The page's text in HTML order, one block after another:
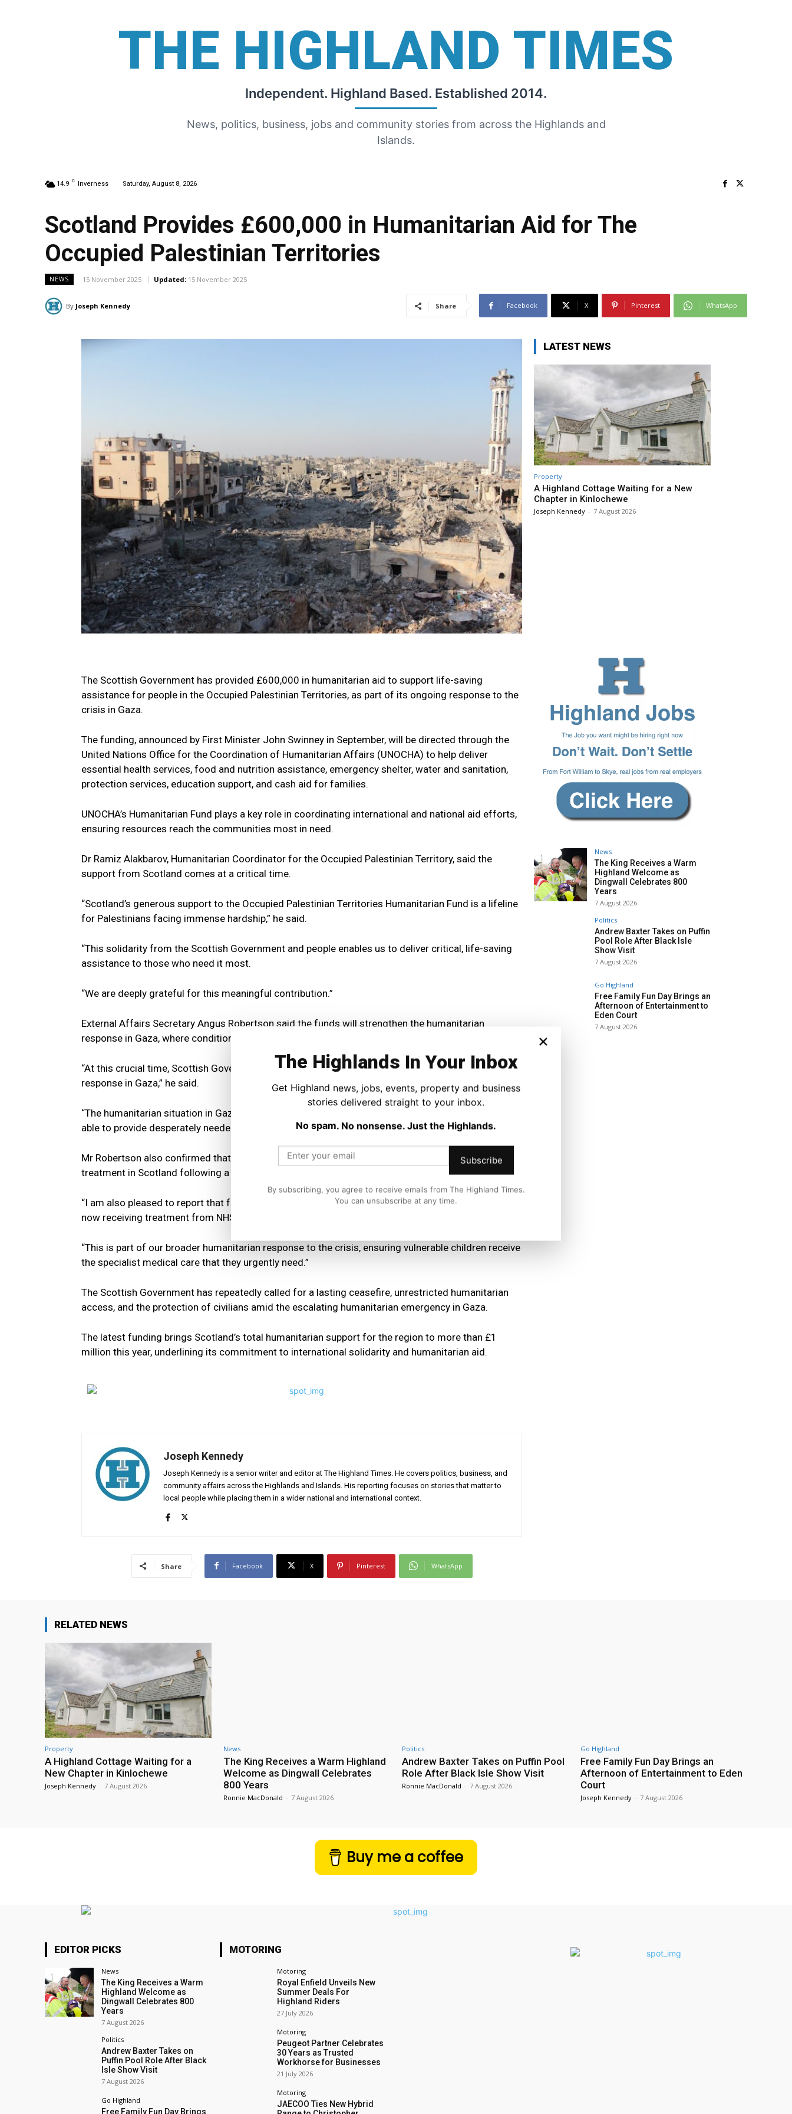
THE HIGHLAND TIMES
Independent. Highland Based. Established 2014.
News, politics, business, jobs and community stories from across the Highlands and
Islands.
14.9 C Inverness Saturday, August 8, 2026
Scotland Provides £600,000 in Humanitarian Aid for The
Occupied Palestinian Territories
NEWS 15 November 2025 Updated: 15 November 2025
By Joseph Kennedy Share Facebook X Pinterest WhatsApp
The Scottish Government has provided £600,000 in humanitarian aid to support life-saving
assistance for people in the Occupied Palestinian Territories, as part of its ongoing response to the
crisis in Gaza.
The funding, announced by First Minister John Swinney in September, will be directed through the
United Nations Office for the Coordination of Humanitarian Affairs (UNOCHA) to help deliver
essential health services, food and nutrition assistance, emergency shelter, water and sanitation,
protection services, education support, and cash aid for families.
UNOCHA’s Humanitarian Fund plays a key role in coordinating international and national aid efforts,
ensuring resources reach the communities most in need.
Dr Ramiz Alakbarov, Humanitarian Coordinator for the Occupied Palestinian Territory, said the
support from Scotland comes at a critical time.
“Scotland’s generous support to the Occupied Palestinian Territories Humanitarian Fund is a lifeline
for Palestinians facing immense hardship,” he said.
“This solidarity from the Scottish Government and people enables us to deliver critical, life-saving
assistance to those who need it most.
“We are deeply grateful for this meaningful contribution.”
External Affairs Secretary Angus Robertson said the funds will strengthen the humanitarian
response in Gaza, where conditions remain dire.
“At this crucial time, Scottish Government funding will support the scaling up of the humanitarian
response in Gaza,” he said.
“The humanitarian situation in Gaza is catastrophic and the organisations on the ground will only be
able to provide desperately needed assistance if the ceasefire holds and aid is allowed to enter.”
Mr Robertson also confirmed that ten child patients from Gaza are now receiving specialist
treatment in Scotland following a request from UNICEF.
“I am also pleased to report that following a request from UNICEF, ten child patients from Gaza are
now receiving treatment from NHS Scotland,” he said.
“This is part of our broader humanitarian response to the crisis, ensuring vulnerable children receive
the specialist medical care that they urgently need.”
The Scottish Government has repeatedly called for a lasting ceasefire, unrestricted humanitarian
access, and the protection of civilians amid the escalating humanitarian emergency in Gaza.
The latest funding brings Scotland’s total humanitarian support for the region to more than £1
million this year, underlining its commitment to international solidarity and humanitarian aid.
Joseph Kennedy
Joseph Kennedy is a senior writer and editor at The Highland Times. He covers politics, business, and
community affairs across the Highlands and Islands. His reporting focuses on stories that matter to
local people while placing them in a wider national and international context.
Share Facebook X Pinterest WhatsApp
LATEST NEWS
Property
A Highland Cottage Waiting for a New
Chapter in Kinlochewe
Joseph Kennedy - 7 August 2026
News
The King Receives a Warm
Highland Welcome as
Dingwall Celebrates 800
Years
7 August 2026
Politics
Andrew Baxter Takes on Puffin
Pool Role After Black Isle
Show Visit
7 August 2026
Go Highland
Free Family Fun Day Brings an
Afternoon of Entertainment to
Eden Court
7 August 2026
RELATED NEWS
Property
A Highland Cottage Waiting for a
New Chapter in Kinlochewe
Joseph Kennedy - 7 August 2026
News
The King Receives a Warm Highland
Welcome as Dingwall Celebrates
800 Years
Ronnie MacDonald - 7 August 2026
Politics
Andrew Baxter Takes on Puffin Pool
Role After Black Isle Show Visit
Ronnie MacDonald - 7 August 2026
Go Highland
Free Family Fun Day Brings an
Afternoon of Entertainment to Eden
Court
Joseph Kennedy - 7 August 2026
Buy me a coffee
EDITOR PICKS
News
The King Receives a Warm
Highland Welcome as
Dingwall Celebrates 800
Years
7 August 2026
Politics
Andrew Baxter Takes on
Puffin Pool Role After Black
Isle Show Visit
7 August 2026
Go Highland
Free Family Fun Day Brings
MOTORING
Motoring
Royal Enfield Unveils New
Summer Deals For
Highland Riders
27 July 2026
Motoring
Peugeot Partner Celebrates
30 Years as Trusted
Workhorse for Businesses
21 July 2026
Motoring
JAECOO Ties New Hybrid
×
The Highlands In Your Inbox
Get Highland news, jobs, events, property and business
stories delivered straight to your inbox.
No spam. No nonsense. Just the Highlands.
Subscribe
By subscribing, you agree to receive emails from The Highland Times.
You can unsubscribe at any time.